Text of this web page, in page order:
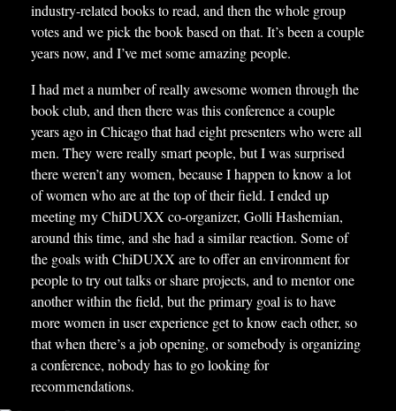
industry-related books to read, and then the whole group
votes and we pick the book based on that. It’s been a couple
years now, and I’ve met some amazing people.
I had met a number of really awesome women through the
book club, and then there was this conference a couple
years ago in Chicago that had eight presenters who were all
men. They were really smart people, but I was surprised
there weren’t any women, because I happen to know a lot
of women who are at the top of their field. I ended up
meeting my ChiDUXX co-organizer, Golli Hashemian,
around this time, and she had a similar reaction. Some of
the goals with ChiDUXX are to offer an environment for
people to try out talks or share projects, and to mentor one
another within the field, but the primary goal is to have
more women in user experience get to know each other, so
that when there’s a job opening, or somebody is organizing
a conference, nobody has to go looking for
recommendations.